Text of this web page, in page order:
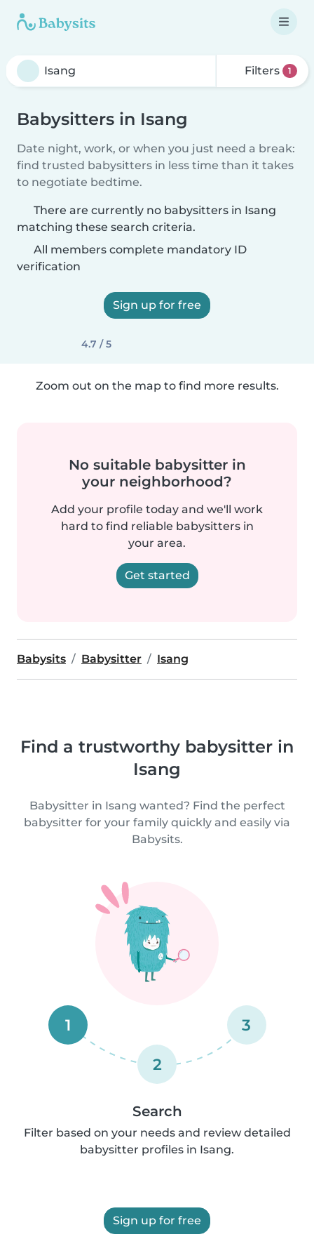
Filters 1
Babysitters in Isang
Date night, work, or when you just need a break:
find trusted babysitters in less time than it takes
to negotiate bedtime.
There are currently no babysitters in Isang
matching these search criteria.
All members complete mandatory ID
verification
Sign up for free
4.7 / 5
Zoom out on the map to find more results.
No suitable babysitter in
your neighborhood?
Add your profile today and we'll work
hard to find reliable babysitters in
your area.
Get started
Babysits Babysitter Isang
Find a trustworthy babysitter in
Isang
Babysitter in Isang wanted? Find the perfect
babysitter for your family quickly and easily via
Babysits.
1
2
3
Search
Filter based on your needs and review detailed
babysitter profiles in Isang.
Sign up for free